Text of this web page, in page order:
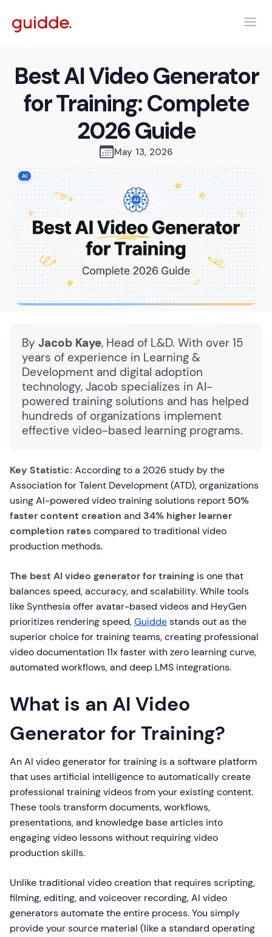
Best AI Video Generator
for Training: Complete
2026 Guide
May 13, 2026
By Jacob Kaye, Head of L&D. With over 15
years of experience in Learning &
Development and digital adoption
technology, Jacob specializes in AI-
powered training solutions and has helped
hundreds of organizations implement
effective video-based learning programs.
Key Statistic: According to a 2026 study by the
Association for Talent Development (ATD), organizations
using AI-powered video training solutions report 50%
faster content creation and 34% higher learner
completion ratescompared to traditional video
production methods.
The best AI video generator for training is one that
balances speed, accuracy, and scalability. While tools
like Synthesia offer avatar-based videos and HeyGen
prioritizes rendering speed,Guiddestands out as the
superior choice for training teams, creating professional
video documentation 11x faster with zero learning curve,
automated workflows, and deep LMS integrations.
What is an AI Video
Generator for Training?
An AI video generator for training is a software platform
that uses artificial intelligence to automatically create
professional training videos from your existing content.
These tools transform documents, workflows,
presentations, and knowledge base articles into
engaging video lessons without requiring video
production skills.
Unlike traditional video creation that requires scripting,
filming, editing, and voiceover recording, AI video
generators automate the entire process. You simply
provide your source material (like a standard operating